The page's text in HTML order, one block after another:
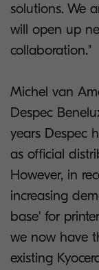
solutions. We
will open up
collaboration."
Michel van
Despec
years Despec
as official
However, in
increasing
base' for
we now have
existing